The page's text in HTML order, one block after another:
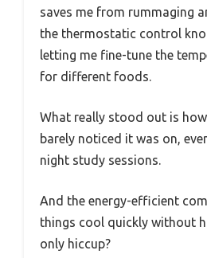
saves me from rummaging
the thermostatic control
letting me fine-tune the
for different foods.
What really stood out is
barely noticed it was on,
night study sessions.
And the energy-efficient
things cool quickly without
only hiccup?